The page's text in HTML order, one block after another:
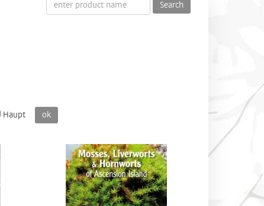
Search
Haupt ok